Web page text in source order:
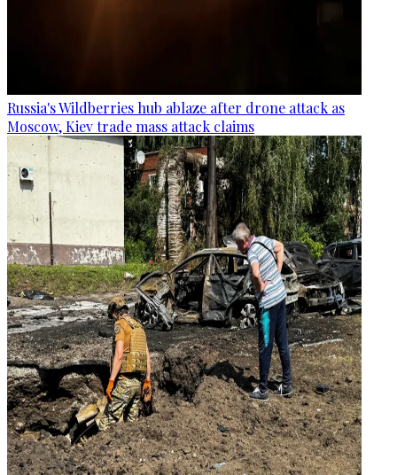
Russia's Wildberries hub ablaze after drone attack as
Moscow, Kiev trade mass attack claims